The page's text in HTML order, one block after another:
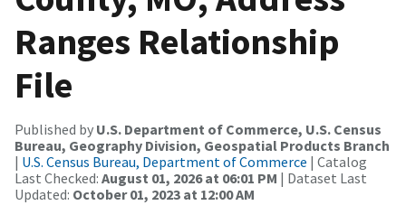
Ranges Relationship
File
Published by U.S. Department of Commerce, U.S. Census
Bureau, Geography Division, Geospatial Products Branch
| U.S. Census Bureau, Department of Commerce | Catalog
Last Checked: August 01, 2026 at 06:01 PM | Dataset Last
Updated: October 01, 2023 at 12:00 AM